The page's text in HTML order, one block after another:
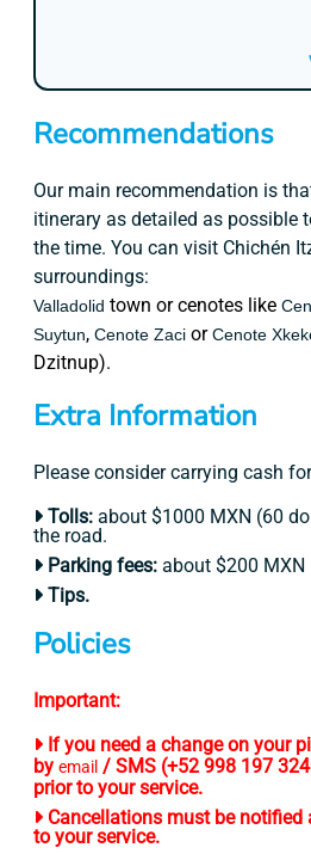
Recommendations
Our main recommendation is
itinerary as detailed as possible
the time. You can visit Chichén
surroundings:
Valladolid town or cenotes like
Suytun, Cenote ZaciorCenote
Dzitnup).
Extra Information
Please consider carrying cash
Tolls:about $1000 MXN (60
the road.
Parking fees: about $200 MXN
Tips.
Policies
Important:
If you need a change on your
by email / SMS (+52 998 197
prior to your service.
Cancellations must be notified
to your service.